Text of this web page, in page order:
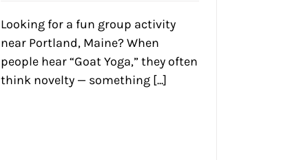
Looking for a fun group activity
near Portland, Maine? When
people hear “Goat Yoga,” they often
think novelty — something [...]